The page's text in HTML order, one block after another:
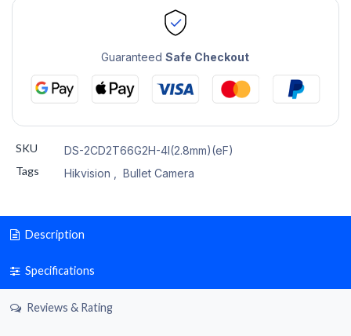
GuaranteedSafe Checkout
SKU
DS-2CD2T66G2H-4I(2.8mm)(eF)
Tags
Hikvision Bullet Camera
Description
Specifications
Reviews & Rating